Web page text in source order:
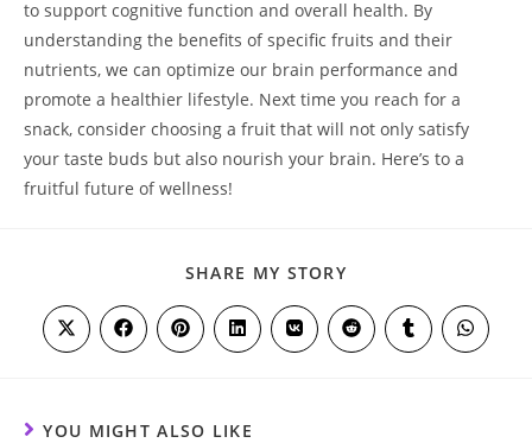
to support cognitive function and overall ‌health. By
understanding the benefits⁢ of specific fruits and their
nutrients, we can optimize our brain⁣ performance and
promote a healthier⁣ lifestyle. Next time you reach for a
snack, consider choosing a fruit that will not only satisfy
your taste buds but also nourish your brain. Here’s to a
fruitful future of wellness! ⁣
SHARE MY STORY
CONTENT
Opens
in
Opens
in
Opens
in
Opens
in
Opens
in
Opens
in
Opens
in
Opens
in
YOU MIGHT ALSO LIKE